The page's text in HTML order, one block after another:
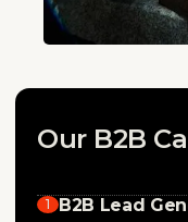
Our B2B
1 B2B Lead